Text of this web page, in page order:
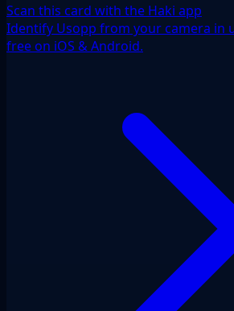
Scan this card with the Haki app
Identify Usopp from your camera in
free on iOS & Android.